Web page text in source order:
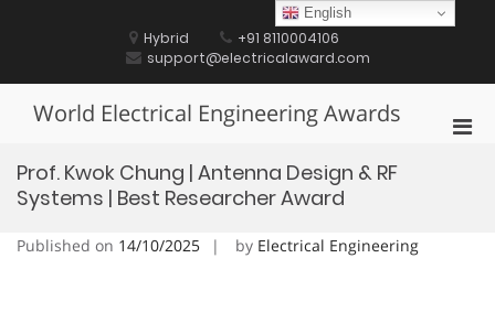
Hybrid
+91 8110004106
support@electricalaward.com
World Electrical Engineering Awards
Prof. Kwok Chung | Antenna Design & RF
Systems | Best Researcher Award
Published on 14/10/2025 by Electrical Engineering
English